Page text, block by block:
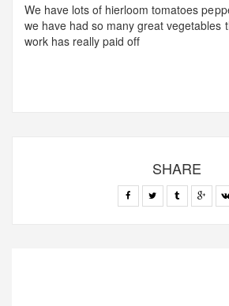
We have lots of hierloom tomatoes
we have had so many great vegetables
work has really paid off
SHARE